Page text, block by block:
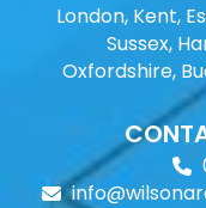
London, Kent,
Sussex,
Oxfordshire,